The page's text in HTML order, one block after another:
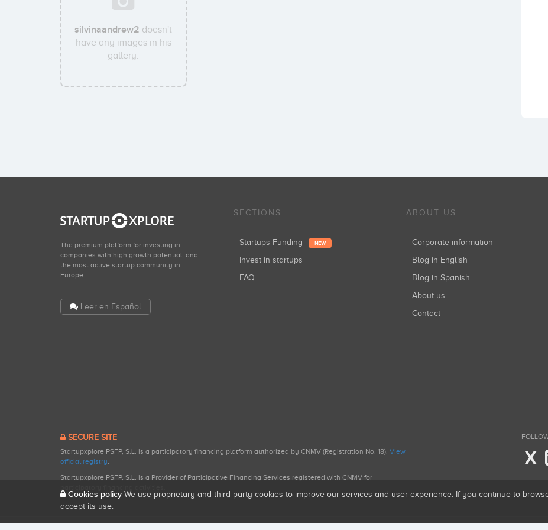
silvinaandrew2 doesn't
have any images in his
gallery.
The premium platform for investing in
companies with high growth potential, and
the most active startup community in
Europe.
Leer en Español
SECTIONS
Startups Funding NEW
Invest in startups
FAQ
ABOUT US
Corporate information
Blog in English
Blog in Spanish
About us
Contact
SECURE SITE
Startupxplore PSFP, S.L. is a participatory financing platform authorized by CNMV (Registration No. 18). View
official registry.
Startupxplore PSFP, S.L. is a Provider of Participative Financing Services registered with CNMV for
X
Cookies policy We use proprietary and third-party cookies to improve our services and user experience. If you continue to
accept its use.